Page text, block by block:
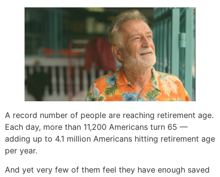
A record number of people are reaching retirement age.
Each day, more than 11,200 Americans turn 65 —
adding up to 4.1 million Americans hitting retirement age
per year.
And yet very few of them feel they have enough saved